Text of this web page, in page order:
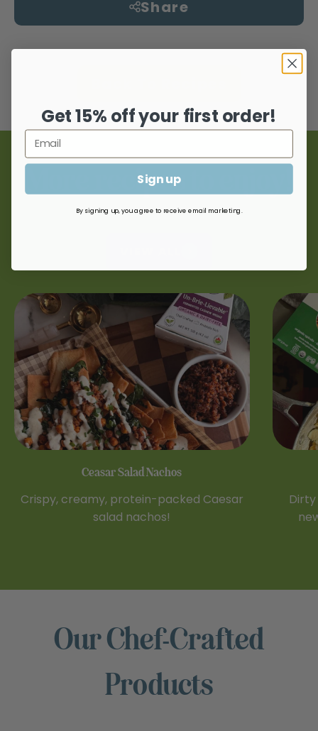
Share
More recipes to enjoy!
Ceasar Salad Nachos
Crispy, creamy, protein-packed Caesar
salad nachos!
Our Chef-Crafted
Products
Get 15% off your first order!
Sign up
By signing up, you agree to receive email marketing.